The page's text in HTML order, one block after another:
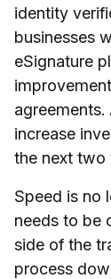
identity
businesses
eSignature
increase
the next two
Speed is no
needs to be
side of the
process